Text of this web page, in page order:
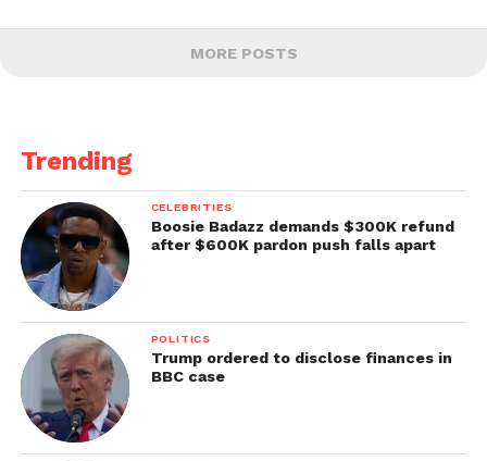
MORE POSTS
Trending
CELEBRITIES
Boosie Badazz demands $300K refund
after $600K pardon push falls apart
POLITICS
Trump ordered to disclose finances in
BBC case